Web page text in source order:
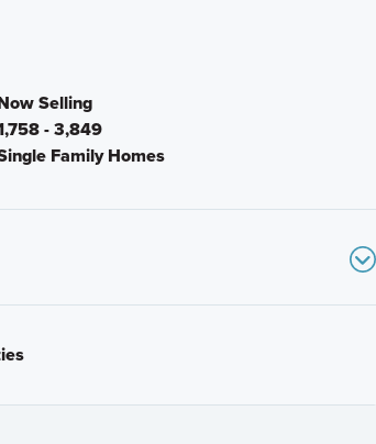
Selling
- 3,849
Family Homes
will be on your right.